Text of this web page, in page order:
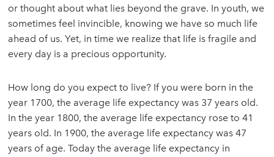
or thought about what lies beyond the grave. In youth, we
sometimes feel invincible, knowing we have so much life
ahead of us. Yet, in time we realize that life is fragile and
every day is a precious opportunity.
How long do you expect to live? If you were born in the
year 1700, the average life expectancy was 37 years old.
In the year 1800, the average life expectancy rose to 41
years old. In 1900, the average life expectancy was 47
years of age. Today the average life expectancy in